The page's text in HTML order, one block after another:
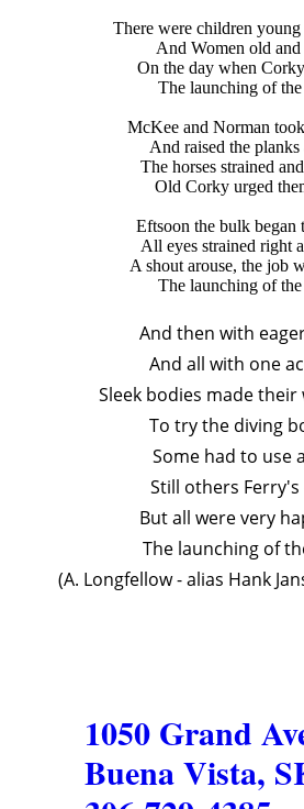
There were children young
And Women old and
On the day when
The launching of
McKee and Norman
And raised the planks
The horses strained
Old Corky urged
Eftsoon the bulk began
All eyes strained right
A shout arouse, the job
The launching of
And then with
And all with one
Sleek bodies made their
To try the diving
Some had to use
Still others
But all were very
The launching of
(A. Longfellow - alias Hank
1050 Grand
Buena Vista,